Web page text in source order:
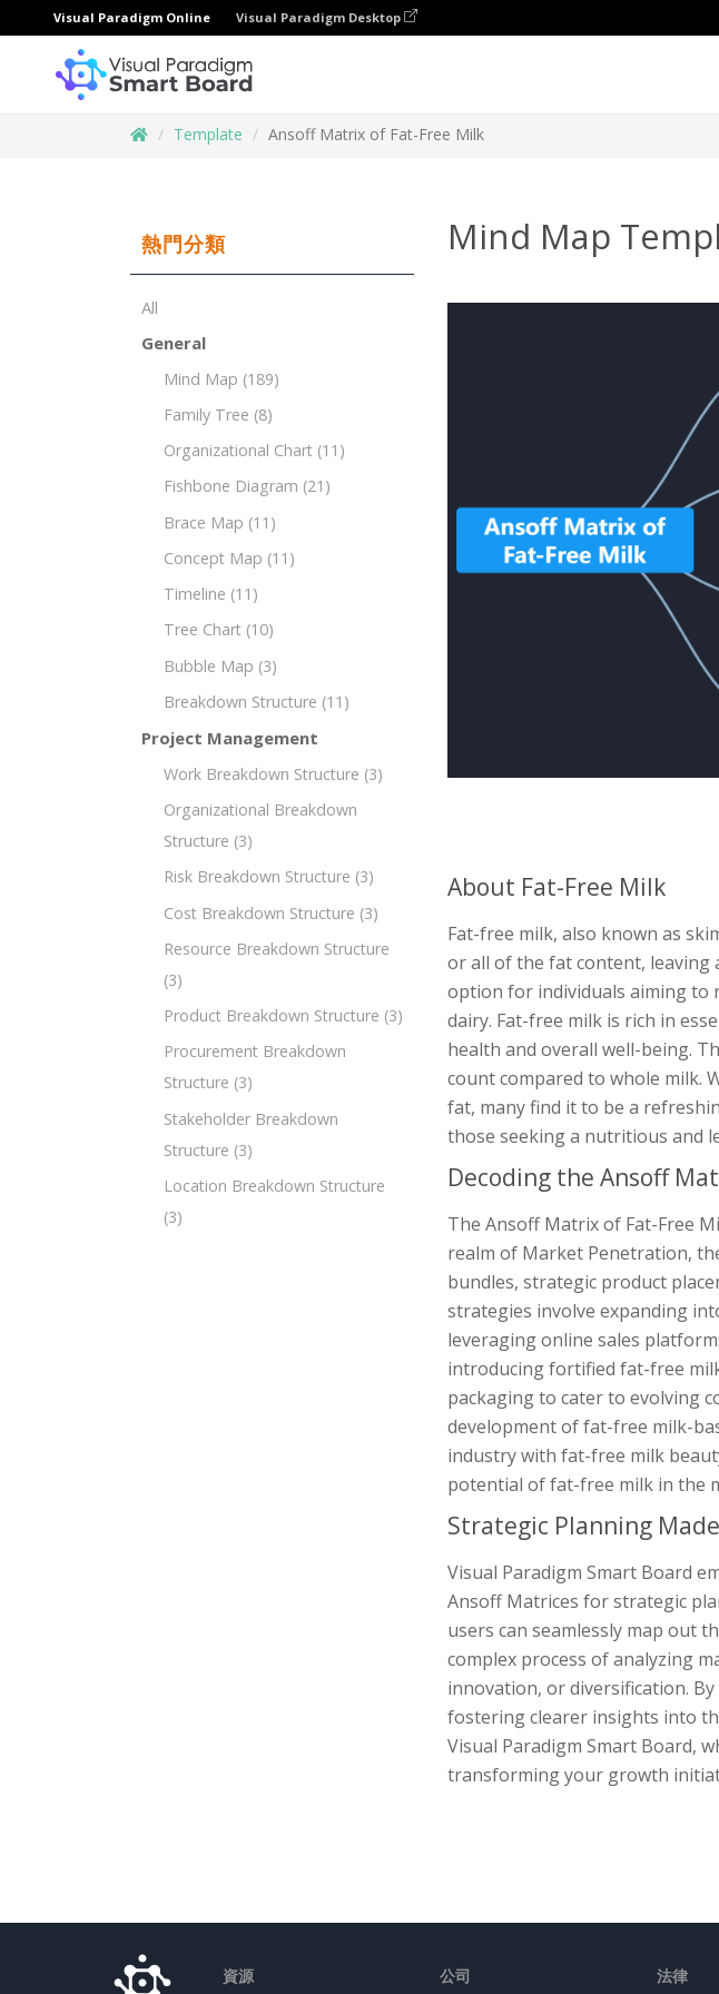
Visual Paradigm Online Visual Paradigm Desktop
Template Ansoff Matrix of Fat-Free Milk
熱門分類
All
General
Mind Map (189)
Family Tree (8)
Organizational Chart (11)
Fishbone Diagram (21)
Brace Map (11)
Concept Map (11)
Timeline (11)
Tree Chart (10)
Bubble Map (3)
Breakdown Structure (11)
Project Management
Work Breakdown Structure (3)
Organizational Breakdown
Structure (3)
Risk Breakdown Structure (3)
Cost Breakdown Structure (3)
Resource Breakdown Structure
(3)
Product Breakdown Structure (3)
Procurement Breakdown
Structure (3)
Stakeholder Breakdown
Structure (3)
Location Breakdown Structure
(3)
Mind Map
About Fat-Free Milk
Fat-free milk, also known as
or all of the fat content,
option for individuals aiming to
dairy. Fat-free milk is rich in
health and overall well-being.
count compared to whole milk.
fat, many find it to be a
those seeking a nutritious and
Decoding the Ansoff
The Ansoff Matrix of Fat-Free
realm of Market Penetration,
bundles, strategic product
strategies involve expanding
leveraging online sales
introducing fortified fat-free
packaging to cater to evolving
development of fat-free milk-
industry with fat-free milk
potential of fat-free milk in the
Strategic Planning
Visual Paradigm Smart Board
Ansoff Matrices for strategic
users can seamlessly map out
complex process of analyzing
innovation, or diversification.
fostering clearer insights into
Visual Paradigm Smart Board,
transforming your growth
資源 公司 法律